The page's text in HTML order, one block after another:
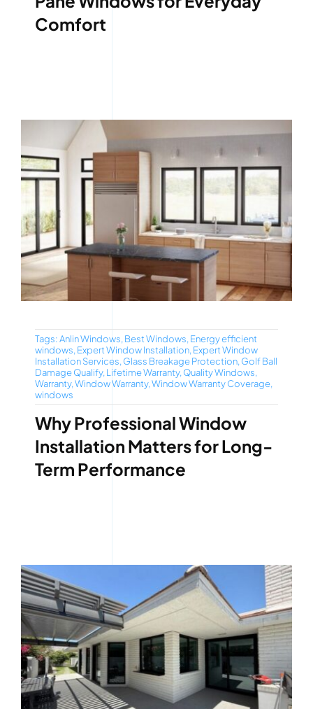
Comfort
Tags:Anlin Windows, Best Windows, Energy efficient
windows, Expert Window Installation, Expert Window
Installation Services, Glass Breakage Protection, Golf Ball
Damage Qualify, Lifetime Warranty, Quality Windows,
Warranty,Window Warranty,Window Warranty Coverage,
windows
Why Professional Window
Installation Matters for Long-
Term Performance